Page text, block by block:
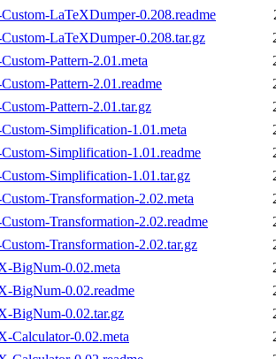
LaTeXDumper-0.208.readme
LaTeXDumper-0.208.tar.gz
Pattern-2.01.meta
Pattern-2.01.readme
Pattern-2.01.tar.gz
Simplification-1.01.meta
Simplification-1.01.readme
Simplification-1.01.tar.gz
Transformation-2.02.meta
Transformation-2.02.readme
Transformation-2.02.tar.gz
BigNum-0.02.meta
BigNum-0.02.readme
BigNum-0.02.tar.gz
Calculator-0.02.meta